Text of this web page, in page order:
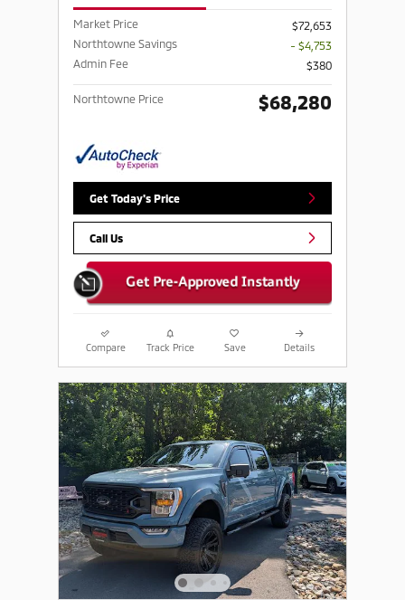
Market Price
$72,653
Northtowne Savings
- $4,753
Admin Fee
$380
Northtowne Price $68,280
Get Today's Price
Call Us
Compare Track Price Save Details